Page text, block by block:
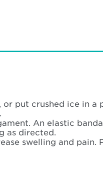
put crushed ice in a
An elastic
as directed.
swelling and pain.